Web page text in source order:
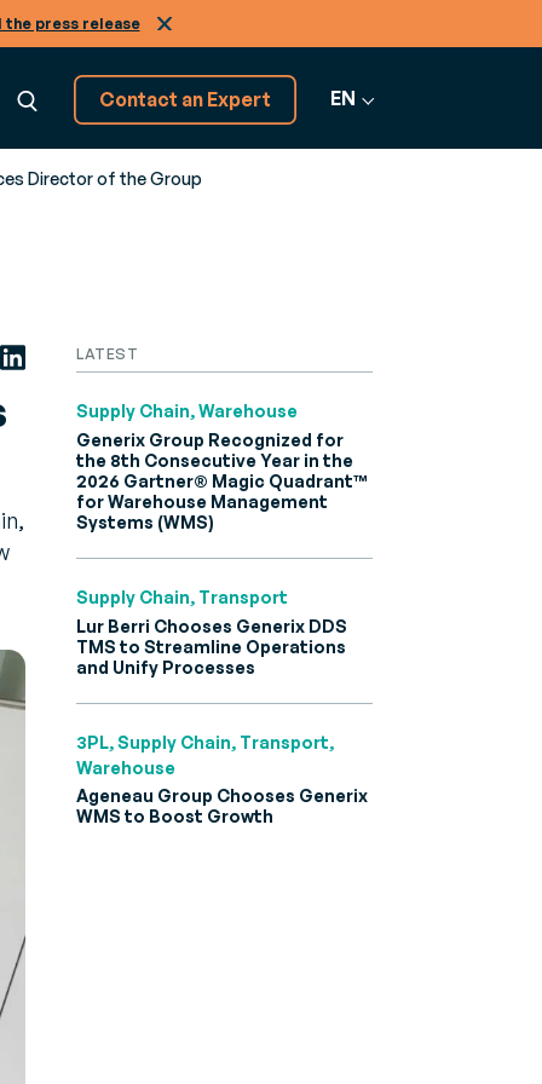
the press release
and A2A
Software
from A to Z
to get more from your Generix
Contact an Expert EN
Director of the Group
LATEST
Supply Chain, Warehouse
Generix Group Recognized for
the 8th Consecutive Year in the
2026 Gartner® Magic Quadrant™
for Warehouse Management
Systems (WMS)
Supply Chain, Transport
Lur Berri Chooses Generix DDS
TMS to Streamline Operations
and Unify Processes
3PL, Supply Chain, Transport,
Warehouse
Ageneau Group Chooses Generix
WMS to Boost Growth